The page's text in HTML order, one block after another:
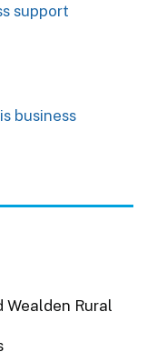
support
business
Wealden Rural